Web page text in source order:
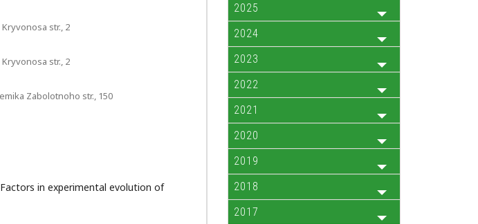
str., 2
str., 2
Zabolotnoho str., 150
in experimental evolution of
2025
2024
2023
2022
2021
2020
2019
2018
2017